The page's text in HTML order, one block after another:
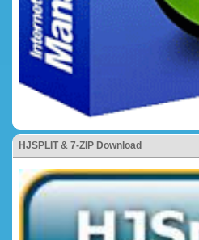
HJSPLIT & 7-ZIP Download